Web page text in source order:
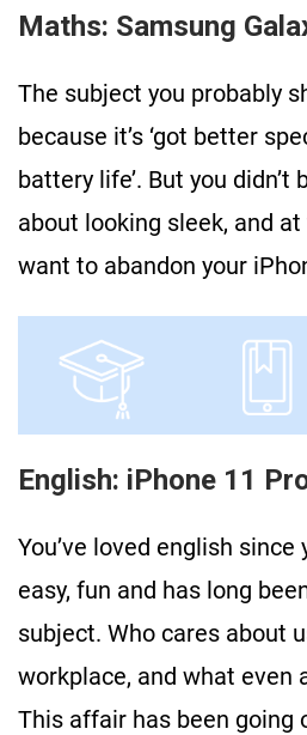
Maths: Samsung
The subject you probably
because it’s ‘got better
battery life’. But you didn’t
about looking sleek, and at
want to abandon your
English: iPhone 11
You’ve loved english since
easy, fun and has long
subject. Who cares about
workplace, and what even
This affair has been going